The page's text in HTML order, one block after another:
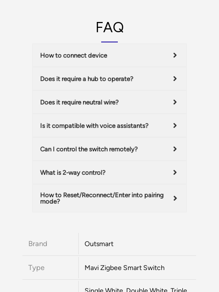
FAQ
How to connect device
Does it require a hub to operate?
Does it require neutral wire?
Is it compatible with voice assistants?
Can I control the switch remotely?
What is 2-way control?
How to Reset/Reconnect/Enter into pairing
mode?
Brand Outsmart
Type Mavi Zigbee Smart Switch